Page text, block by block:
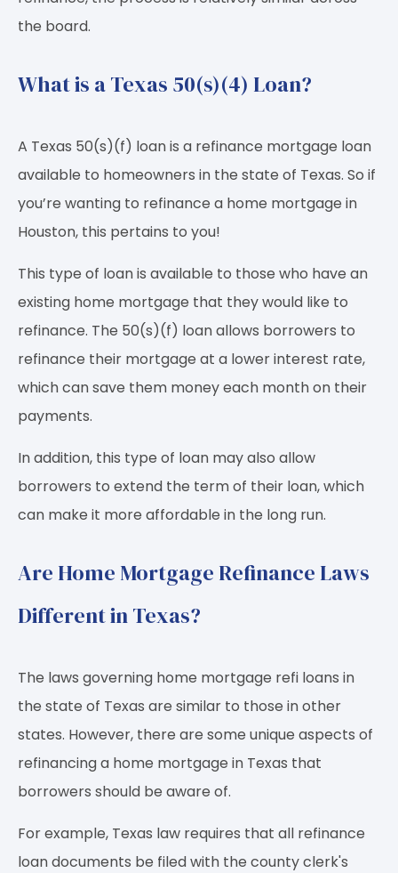
the board.
What is a Texas 50(s)(4) Loan?
A Texas 50(s)(f) loan is a refinance mortgage loan
available to homeowners in the state of Texas. So if
you’re wanting to refinance a home mortgage in
Houston, this pertains to you!
This type of loan is available to those who have an
existing home mortgage that they would like to
refinance. The 50(s)(f) loan allows borrowers to
refinance their mortgage at a lower interest rate,
which can save them money each month on their
payments.
In addition, this type of loan may also allow
borrowers to extend the term of their loan, which
can make it more affordable in the long run.
Are Home Mortgage Refinance Laws
Different in Texas?
The laws governing home mortgage refi loans in
the state of Texas are similar to those in other
states. However, there are some unique aspects of
refinancing a home mortgage in Texas that
borrowers should be aware of.
For example, Texas law requires that all refinance
loan documents be filed with the county clerk's